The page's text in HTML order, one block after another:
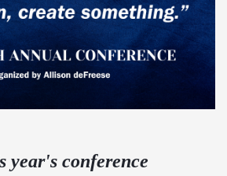
year's conference